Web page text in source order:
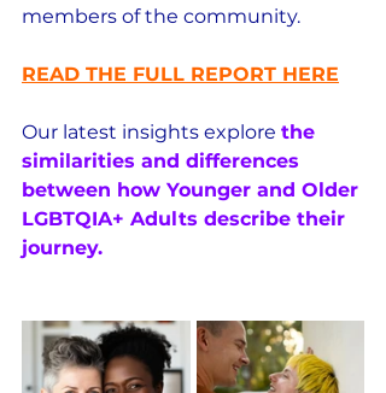
members of the community.
READ THE FULL REPORT HERE
Our latest insights explore the
similarities and differences
between how Younger and Older
LGBTQIA+ Adults describe their
journey.